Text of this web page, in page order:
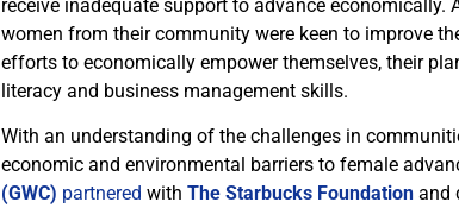
receive inadequate support to advance economically.
women from their community were keen to improve
efforts to economically empower themselves, their
literacy and business management skills.
With an understanding of the challenges in
economic and environmental barriers to female
(GWC) partnered with The Starbucks Foundation and